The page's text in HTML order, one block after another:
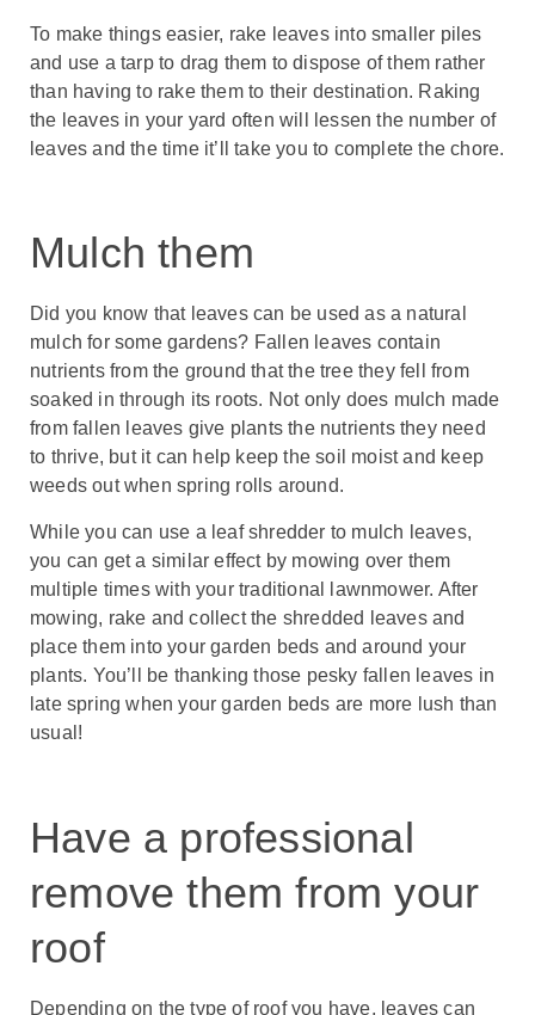
To make things easier, rake leaves into smaller piles
and use a tarp to drag them to dispose of them rather
than having to rake them to their destination. Raking
the leaves in your yard often will lessen the number of
leaves and the time it’ll take you to complete the chore.
Mulch them
Did you know that leaves can be used as a natural
mulch for some gardens? Fallen leaves contain
nutrients from the ground that the tree they fell from
soaked in through its roots. Not only does mulch made
from fallen leaves give plants the nutrients they need
to thrive, but it can help keep the soil moist and keep
weeds out when spring rolls around.
While you can use a leaf shredder to mulch leaves,
you can get a similar effect by mowing over them
multiple times with your traditional lawnmower. After
mowing, rake and collect the shredded leaves and
place them into your garden beds and around your
plants. You’ll be thanking those pesky fallen leaves in
late spring when your garden beds are more lush than
usual!
Have a professional
remove them from your
roof
Depending on the type of roof you have, leaves can